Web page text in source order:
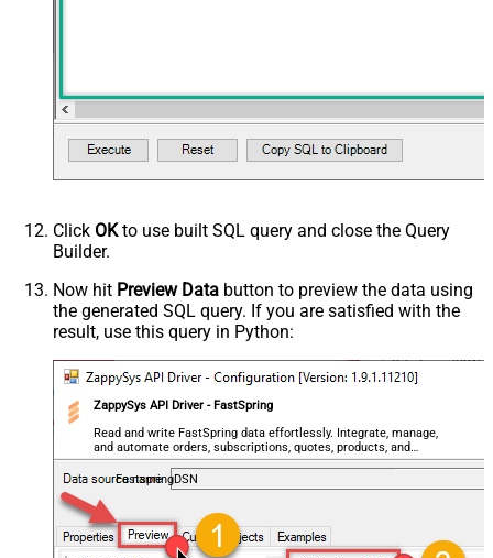
Click OKto use built SQL query and close the Query
Builder.
Now hit Preview Data button to preview the data using
the generated SQL query. If you are satisfied with the
result, use this query in Python:
ZappySys API Driver - FastSpring
Read and write FastSpring data effortlessly. Integrate, manage,
and automate orders, subscriptions, quotes, products, and
accounts — almost no coding required.
FastspringDSN